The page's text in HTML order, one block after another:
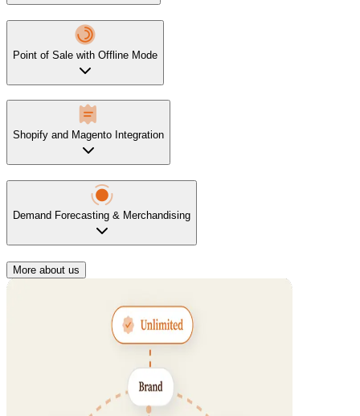
Point of Sale with Offline Mode
Shopify and Magento Integration
Demand Forecasting & Merchandising
More about us